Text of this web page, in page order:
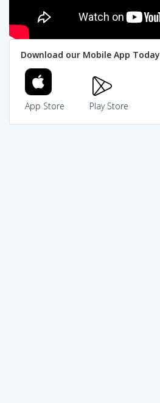
Download our Mobile App Today
App Store Play Store